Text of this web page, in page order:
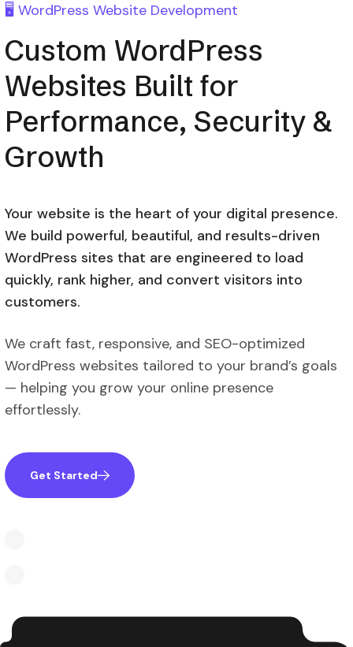
🖥️ WordPress Website Development
Custom WordPress
Websites Built for
Performance, Security &
Growth
Your website is the heart of your digital presence.
We build powerful, beautiful, and results-driven
WordPress sites that are engineered to load
quickly, rank higher, and convert visitors into
customers.
We craft fast, responsive, and SEO-optimized
WordPress websites tailored to your brand’s goals
— helping you grow your online presence
effortlessly.
Get Started